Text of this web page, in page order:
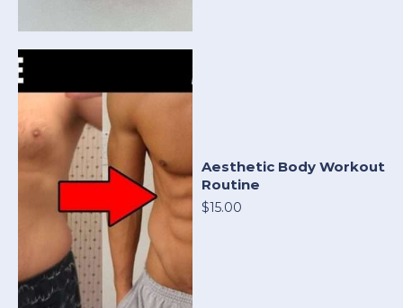
Aesthetic Body Workout
Routine
$15.00